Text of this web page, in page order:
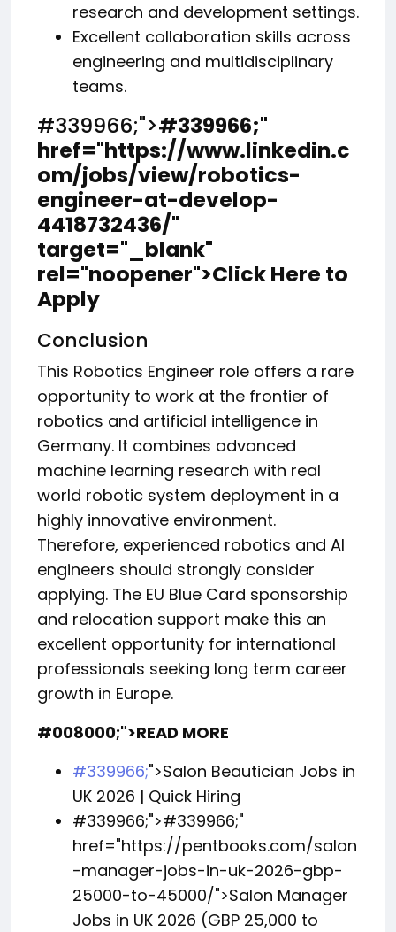
research and development settings.
Excellent collaboration skills across
engineering and multidisciplinary
teams.
#339966;">#339966;"
href="https://www.linkedin.c
om/jobs/view/robotics-
engineer-at-develop-
4418732436/"
target="_blank"
rel="noopener">Click Here to
Apply
Conclusion
This Robotics Engineer role offers a rare
opportunity to work at the frontier of
robotics and artificial intelligence in
Germany. It combines advanced
machine learning research with real
world robotic system deployment in a
highly innovative environment.
Therefore, experienced robotics and AI
engineers should strongly consider
applying. The EU Blue Card sponsorship
and relocation support make this an
excellent opportunity for international
professionals seeking long term career
growth in Europe.
#008000;">READ MORE
#339966;">Salon Beautician Jobs in
UK 2026 | Quick Hiring
#339966;">#339966;"
href="https://pentbooks.com/salon
-manager-jobs-in-uk-2026-gbp-
25000-to-45000/">Salon Manager
Jobs in UK 2026 (GBP 25,000 to